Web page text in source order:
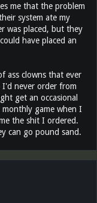
me that the problem
system ate my
was placed, but they
have placed an
ass clowns that ever
never order from
get an occasional
game when I
the shit I ordered.
can go pound sand.